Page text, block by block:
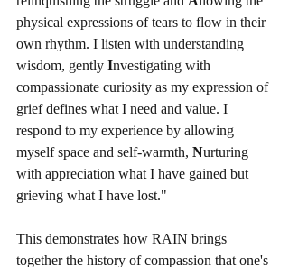
physical expressions of tears to flow in their
own rhythm. I listen with understanding
wisdom, gently Investigating with
compassionate curiosity as my expression of
grief defines what I need and value. I
respond to my experience by allowing
myself space and self-warmth, Nurturing
with appreciation what I have gained but
grieving what I have lost."
This demonstrates how RAIN brings
together the history of compassion that one's